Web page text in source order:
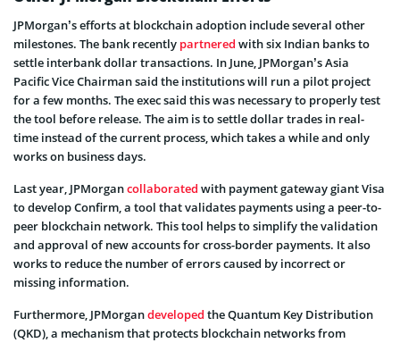
JPMorgan’s efforts at blockchain adoption include several other
milestones. The bank recently partnered with six Indian banks to
settle interbank dollar transactions. In June, JPMorgan’s Asia
Pacific Vice Chairman said the institutions will run a pilot project
for a few months. The exec said this was necessary to properly test
the tool before release. The aim is to settle dollar trades in real-
time instead of the current process, which takes a while and only
works on business days.
Last year, JPMorgancollaborated with payment gateway giant Visa
to develop Confirm, a tool that validates payments using a peer-to-
peer blockchain network. This tool helps to simplify the validation
and approval of new accounts for cross-border payments. It also
works to reduce the number of errors caused by incorrect or
missing information.
Furthermore, JPMorgandeveloped the Quantum Key Distribution
(QKD), a mechanism that protects blockchain networks from